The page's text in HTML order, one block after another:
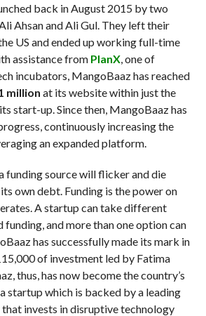
back in August 2015 by two
Ahsan and Ali Gul. They left their
US and ended up working full-time
assistance from PlanX, one of
incubators, MangoBaaz has reached
million at its website within just the
start-up. Since then, MangoBaaz has
continuously increasing the
an expanded platform.
funding source will flicker and die
own debt. Funding is the power on
A startup can take different
funding, and more than one option can
has successfully made its mark in
of investment led by Fatima
thus, has now become the country’s
startup which is backed by a leading
invests in disruptive technology